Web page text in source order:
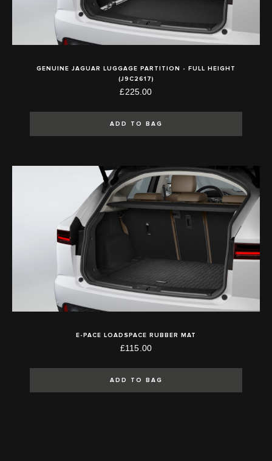
GENUINE JAGUAR LUGGAGE PARTITION - FULL HEIGHT
(J9C2617)
£225.00
ADD TO BAG
E-PACE LOADSPACE RUBBER MAT
£115.00
ADD TO BAG